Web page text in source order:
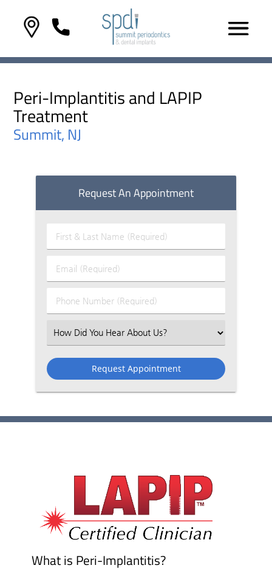
Peri-Implantitis and LAPIP
Treatment
Summit, NJ
Request An Appointment
First
&
Name
Email
(Required)
Phone
Number
Select
an
Option
What is Peri-Implantitis?